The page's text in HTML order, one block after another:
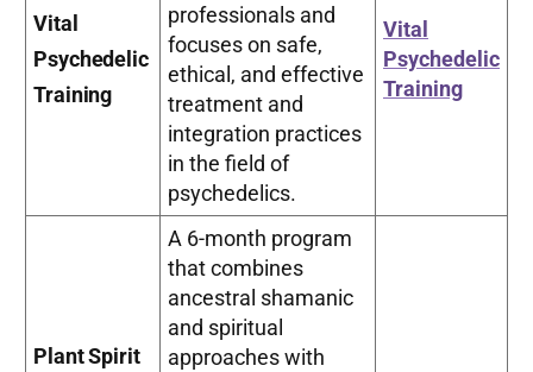
Vital
Psychedelic
Training
professionals and
focuses on safe,
ethical, and effective
treatment and
integration practices
in the field of
psychedelics.
Vital
Psychedelic
Training
Plant Spirit
A 6-month program
that combines
ancestral shamanic
and spiritual
approaches with